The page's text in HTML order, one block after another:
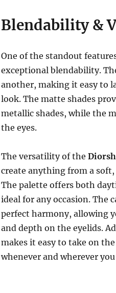
Blendability &
One of the standout
exceptional blendability.
another, making it easy to
look. The matte shades
metallic shades, while the
the eyes.
The versatility of the
create anything from a
The palette offers both
ideal for any occasion. The
perfect harmony, allowing
and depth on the eyelids.
makes it easy to take on
whenever and wherever